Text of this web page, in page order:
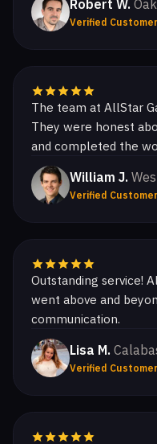
Robert W.
Verified Customer
The team at AllStar
They were honest
and completed the
William J.
Verified Customer
Outstanding service!
went above and
communication.
Lisa M.
Verified Customer